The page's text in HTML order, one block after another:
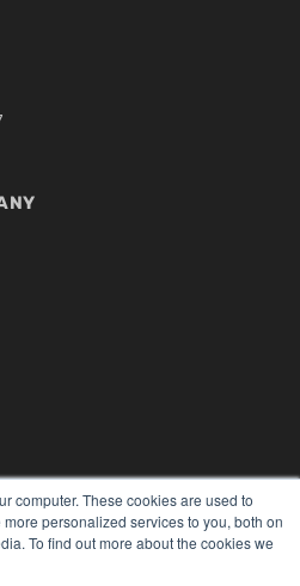
computer. These cookies are used to
personalized services to you, both on
To find out more about the cookies we